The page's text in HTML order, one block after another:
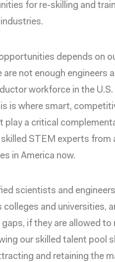
for re-skilling and
depends on
not enough engineers
workforce in the
is where smart,
play a critical
STEM experts from
in America now.
scientists and
colleges and universities,
if they are allowed to
our skilled talent pool
and retaining the